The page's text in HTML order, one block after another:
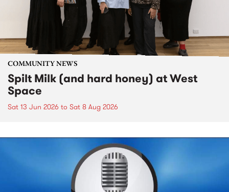
COMMUNITY NEWS
Spilt Milk (and hard honey) at West
Space
Sat 13 Jun 2026 to Sat 8 Aug 2026